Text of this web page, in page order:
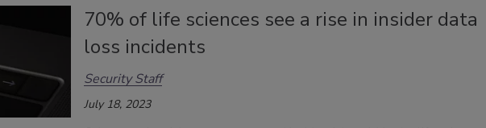
70% of life sciences see a rise in insider data
loss incidents
Security Staff
July 18, 2023